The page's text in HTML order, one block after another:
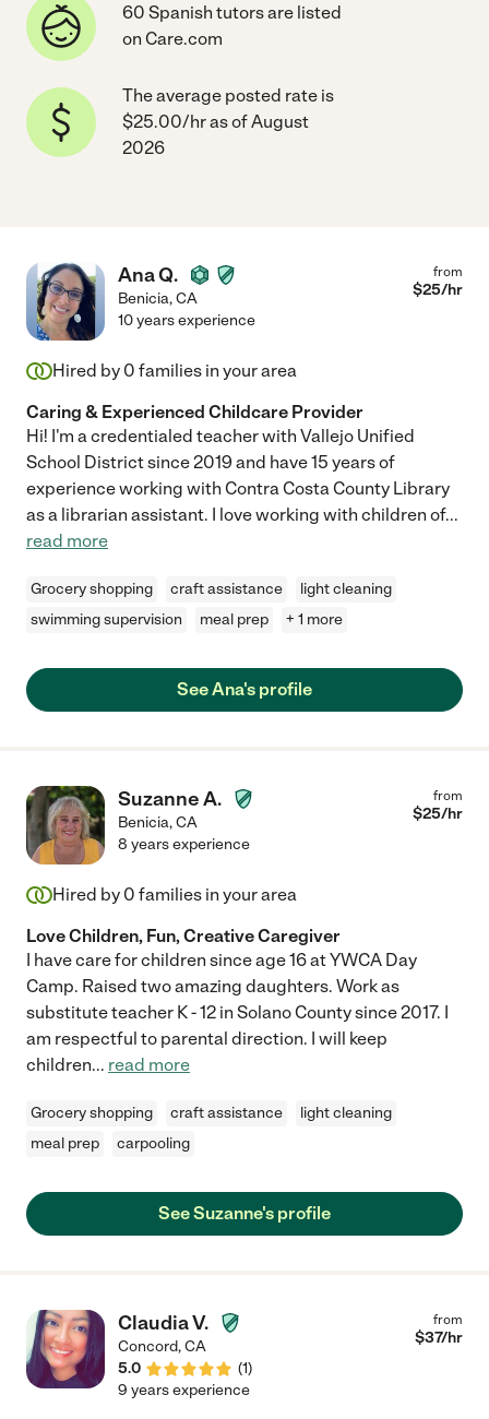
60 Spanish tutors are listed
on Care.com
The average posted rate is
$25.00/hr as of August
2026
Ana Q.
Benicia,CA
from
$25/hr
10 years experience
Hired by 0 families in your area
Caring & Experienced Childcare Provider
Hi! I'm a credentialed teacher with Vallejo Unified
School District since 2019 and have 15 years of
experience working with Contra Costa County Library
as a librarian assistant. I love working with children of...
read more
Grocery shopping craft assistance
light cleaning
swimming supervision
meal prep + 1 more
See Ana's profile
Suzanne A.
Benicia,CA
from
$25/hr
8 years experience
Hired by 0 families in your area
Love Children, Fun, Creative Caregiver
I have care for children since age 16 at YWCA Day
Camp. Raised two amazing daughters. Work as
substitute teacher K - 12 in Solano County since 2017. I
am respectful to parental direction. I will keep
children... read more
Grocery shopping craft assistance
light cleaning
meal prep
carpooling
See Suzanne's profile
Claudia V.
Concord,CA
5.0
(1)
from
$37/hr
9 years experience